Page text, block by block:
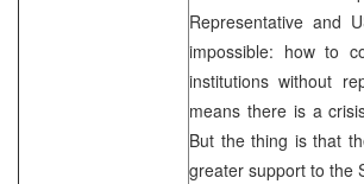
Representative and
impossible: how to
institutions without
means there is a
But the thing is that
greater support to the